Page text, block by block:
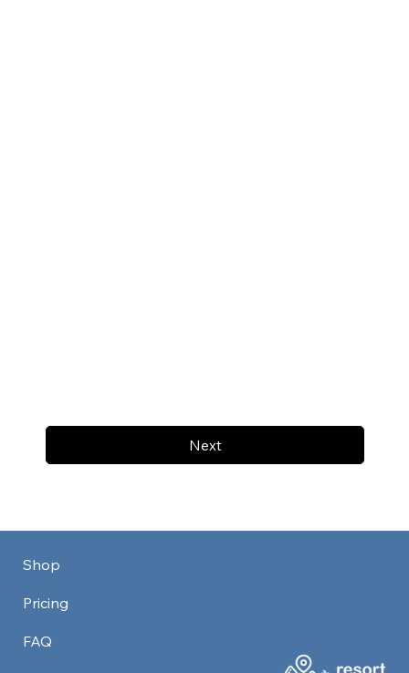
Next
Shop
Pricing
FAQ